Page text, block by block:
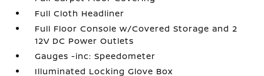
Full Cloth Headliner
Full Floor Console w/Covered Storage and 2
12V DC Power Outlets
Gauges -inc: Speedometer
Illuminated Locking Glove Box